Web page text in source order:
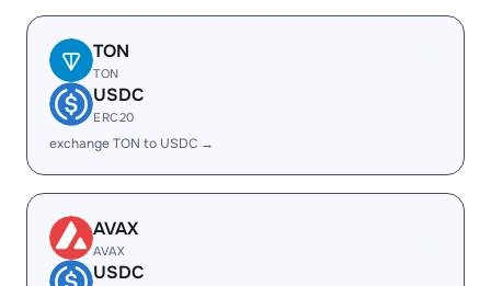
TON
TON
USDC
ERC20
exchange TON to USDC →
AVAX
AVAX
USDC